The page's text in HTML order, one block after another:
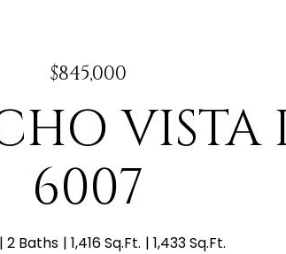
$845,000
VISTA
6007
2 Baths 1,416 Sq.Ft. 1,433 Sq.Ft.